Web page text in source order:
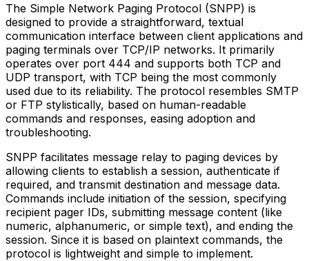
The Simple Network Paging Protocol (SNPP) is
designed to provide a straightforward, textual
communication interface between client applications and
paging terminals over TCP/IP networks. It primarily
operates over port 444 and supports both TCP and
UDP transport, with TCP being the most commonly
used due to its reliability. The protocol resembles SMTP
or FTP stylistically, based on human-readable
commands and responses, easing adoption and
troubleshooting.
SNPP facilitates message relay to paging devices by
allowing clients to establish a session, authenticate if
required, and transmit destination and message data.
Commands include initiation of the session, specifying
recipient pager IDs, submitting message content (like
numeric, alphanumeric, or simple text), and ending the
session. Since it is based on plaintext commands, the
protocol is lightweight and simple to implement.